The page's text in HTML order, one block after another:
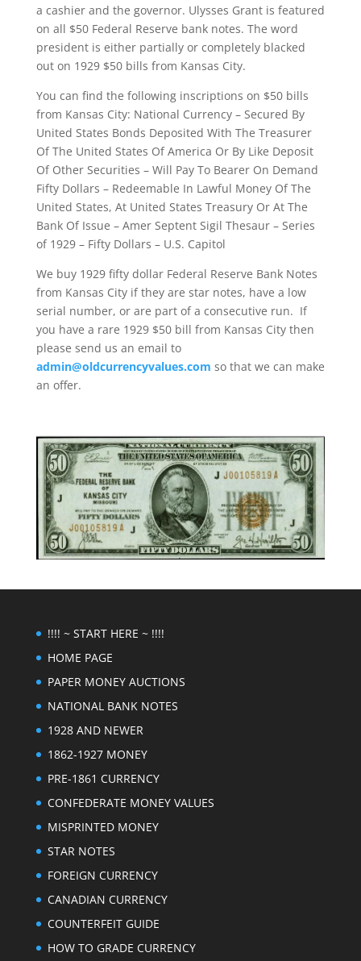
a cashier and the governor. Ulysses Grant is featured
on all $50 Federal Reserve bank notes. The word
president is either partially or completely blacked
out on 1929 $50 bills from Kansas City.
You can find the following inscriptions on $50 bills
from Kansas City: National Currency – Secured By
United States Bonds Deposited With The Treasurer
Of The United States Of America Or By Like Deposit
Of Other Securities – Will Pay To Bearer On Demand
Fifty Dollars – Redeemable In Lawful Money Of The
United States, At United States Treasury Or At The
Bank Of Issue – Amer Septent Sigil Thesaur – Series
of 1929 – Fifty Dollars – U.S. Capitol
We buy 1929 fifty dollar Federal Reserve Bank Notes
from Kansas City if they are star notes, have a low
serial number, or are part of a consecutive run. If
you have a rare 1929 $50 bill from Kansas City then
please send us an email to
admin@oldcurrencyvalues.com so that we can make
an offer.
!!!! ~ START HERE ~ !!!!
HOME PAGE
PAPER MONEY AUCTIONS
NATIONAL BANK NOTES
1928 AND NEWER
1862-1927 MONEY
PRE-1861 CURRENCY
CONFEDERATE MONEY VALUES
MISPRINTED MONEY
STAR NOTES
FOREIGN CURRENCY
CANADIAN CURRENCY
COUNTERFEIT GUIDE
HOW TO GRADE CURRENCY